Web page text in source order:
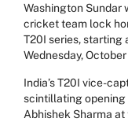
Washington Sundar
cricket team lock
T20I series, starting
Wednesday,
India’s T20I vice-
scintillating
Abhishek Sharma